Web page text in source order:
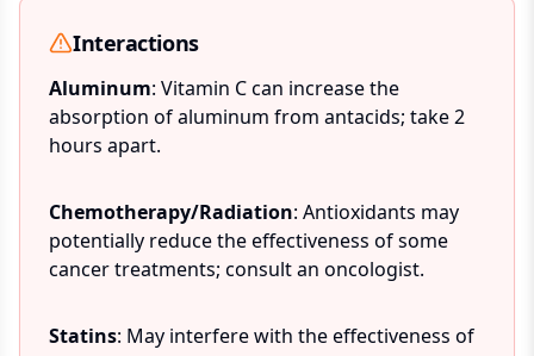
Interactions
Aluminum: Vitamin C can increase the
absorption of aluminum from antacids; take 2
hours apart.
Chemotherapy/Radiation: Antioxidants may
potentially reduce the effectiveness of some
cancer treatments; consult an oncologist.
Statins: May interfere with the effectiveness of